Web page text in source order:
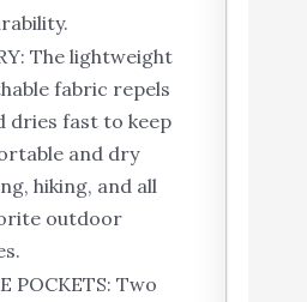
The lightweight
fabric repels
dries fast to keep
and dry
hiking, and all
outdoor
POCKETS: Two